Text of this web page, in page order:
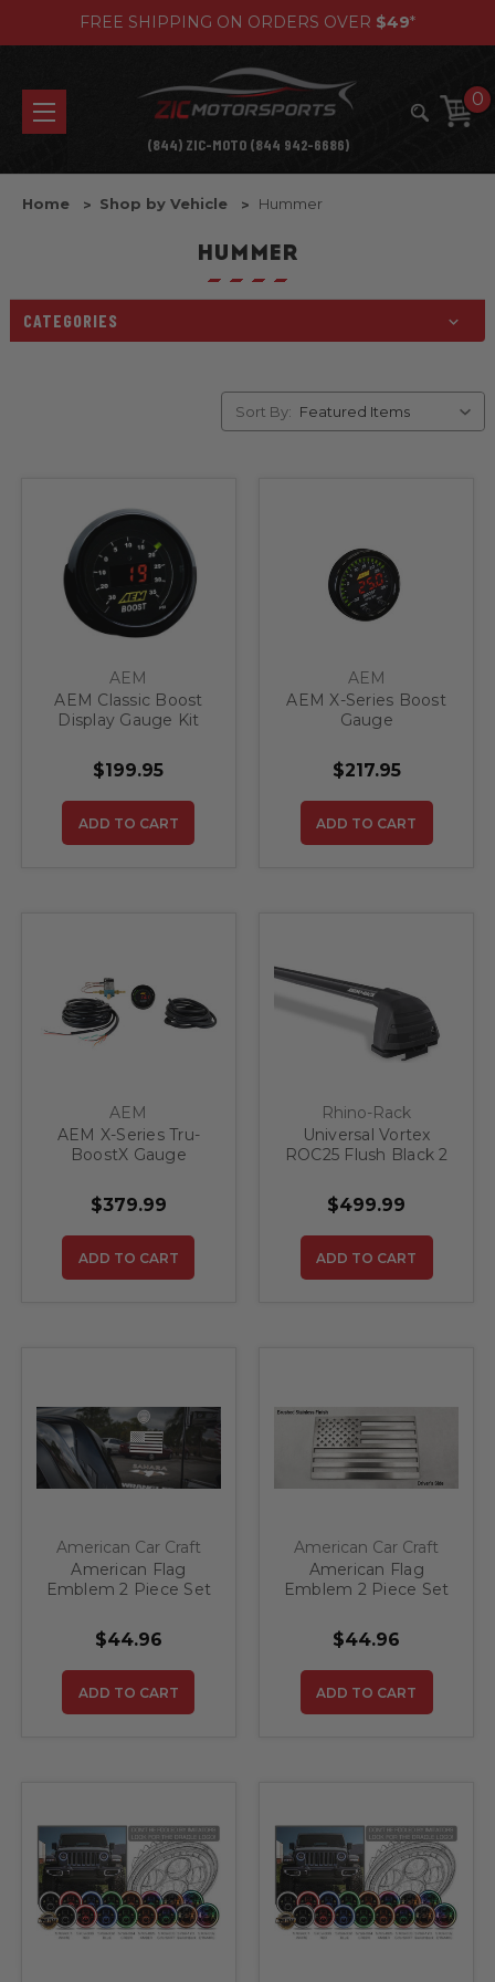
FREE SHIPPING ON ORDERS OVER $49*
0
(844) ZIC-MOTO (844 942-6686)
Home Shop by Vehicle Hummer
HUMMER
CATEGORIES
Sort By:
AEM
AEM Classic Boost
Display Gauge Kit
$199.95
ADD TO CART
AEM
AEM X-Series Boost
Gauge
$217.95
ADD TO CART
AEM
AEM X-Series Tru-
BoostX Gauge
$379.99
ADD TO CART
Rhino-Rack
Universal Vortex
ROC25 Flush Black 2
$499.99
ADD TO CART
American Car Craft
American Flag
Emblem 2 Piece Set
(Polished)
$44.96
ADD TO CART
American Car Craft
American Flag
Emblem 2 Piece Set
(Brushed)
$44.96
ADD TO CART